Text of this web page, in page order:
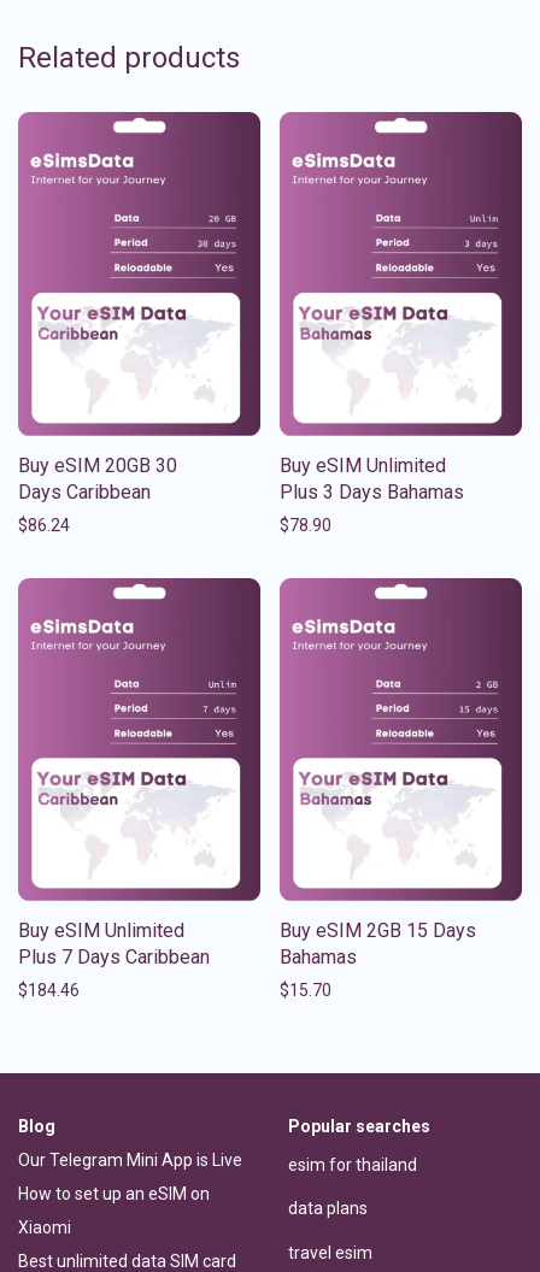
Related products
Buy eSIM 20GB 30
Days Caribbean
$86.24
Buy eSIM Unlimited
Plus 3 Days Bahamas
$78.90
Buy eSIM Unlimited
Plus 7 Days Caribbean
$184.46
Buy eSIM 2GB 15 Days
Bahamas
$15.70
Blog
Our Telegram Mini App is Live
How to set up an eSIM on
Xiaomi
Best unlimited data SIM card
Popular searches
esim for thailand
data plans
travel esim